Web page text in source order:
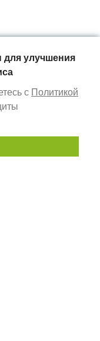
Send a request
улучшения
с Политикой